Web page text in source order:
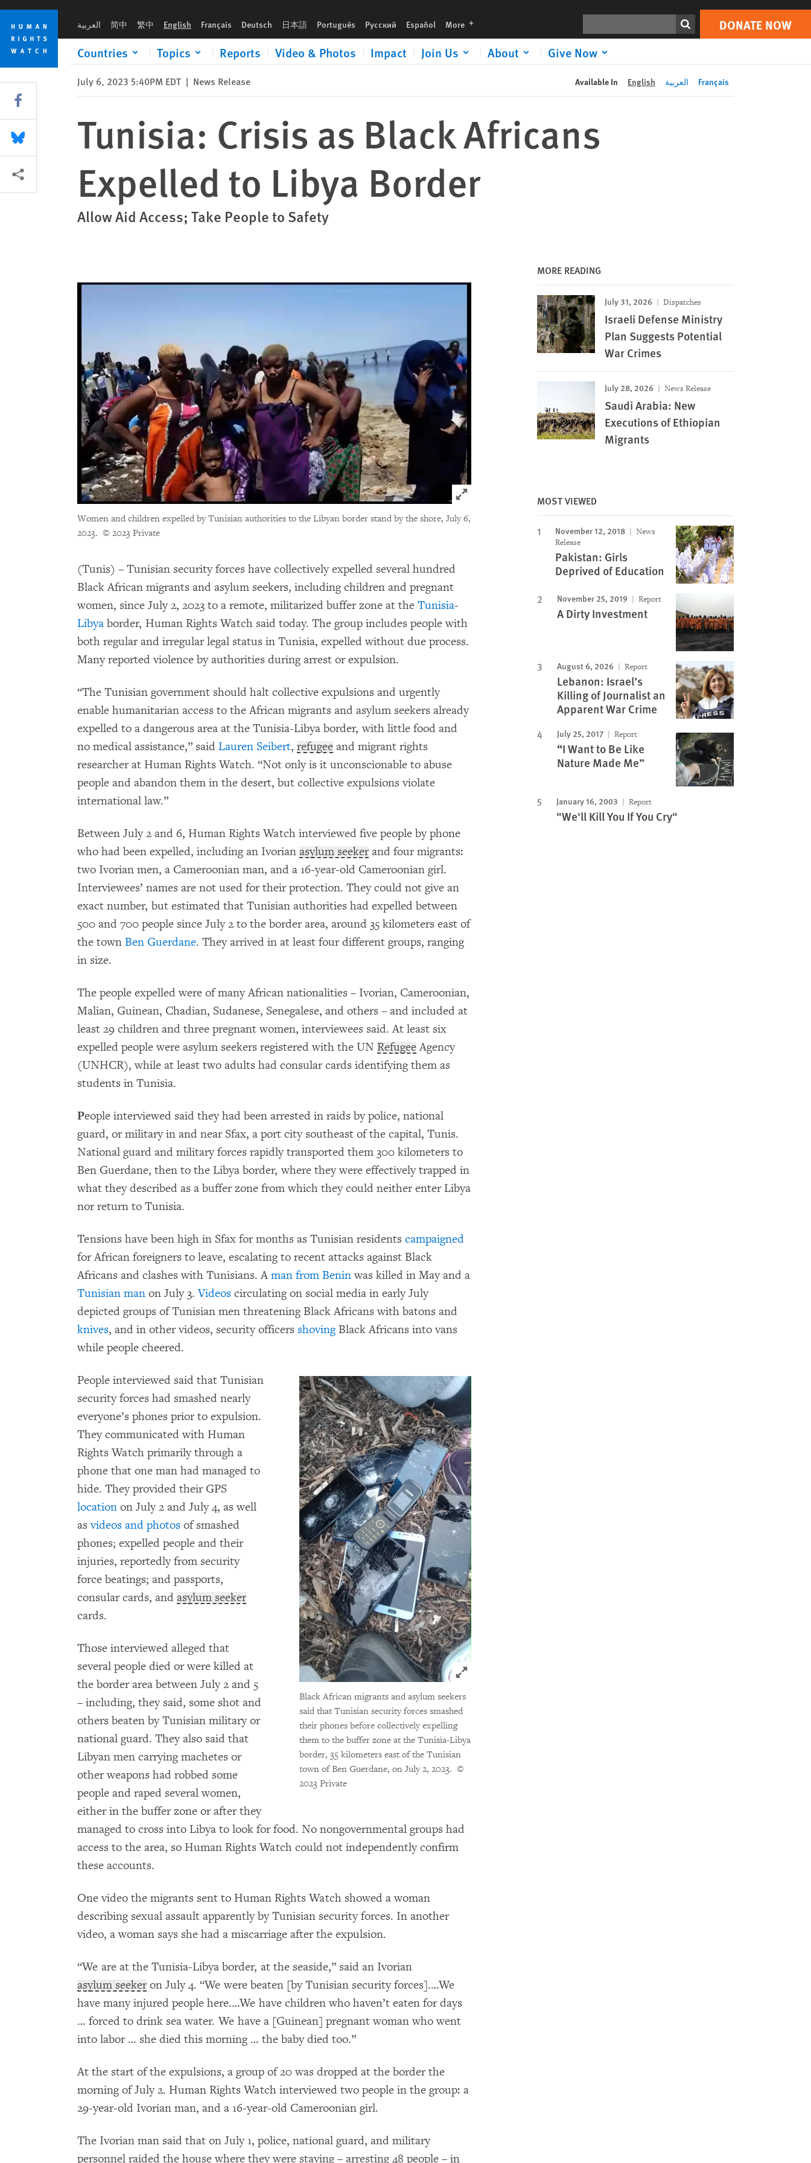
Skip
cookie
privacy
notice
Skip
main
content
العربية 简中 繁中 English Français Deutsch 日本語 Português Русский Español More languages DONATE NOW
Countries Topics Reports Video & Photos Impact Join Us About Give Now
Print DONATE NOW
July 6, 2023 5:40PM EDT | News Release Available In English العربية Français
Tunisia: Crisis as Black Africans
Expelled to Libya Border
Allow Aid Access; Take People to Safety
Click to expand Image
Women and children expelled by Tunisian authorities to the Libyan border stand by the shore, July 6,
2023. © 2023 Private
(Tunis) – Tunisian security forces have collectively expelled several hundred
Black African migrants and asylum seekers, including children and pregnant
women, since July 2, 2023 to a remote, militarized buffer zone at the Tunisia-
Libya border, Human Rights Watch said today. The group includes people with
both regular and irregular legal status in Tunisia, expelled without due process.
Many reported violence by authorities during arrest or expulsion.
“The Tunisian government should halt collective expulsions and urgently
enable humanitarian access to the African migrants and asylum seekers already
expelled to a dangerous area at the Tunisia-Libya border, with little food and
no medical assistance,” said Lauren Seibert, refugee and migrant rights
researcher at Human Rights Watch. “Not only is it unconscionable to abuse
people and abandon them in the desert, but collective expulsions violate
international law.”
Between July 2 and 6, Human Rights Watch interviewed five people by phone
who had been expelled, including an Ivorian asylum seekerand four migrants:
two Ivorian men, a Cameroonian man, and a 16-year-old Cameroonian girl.
Interviewees’ names are not used for their protection. They could not give an
exact number, but estimated that Tunisian authorities had expelled between
500 and 700 people since July 2 to the border area, around 35 kilometers east of
the town Ben Guerdane. They arrived in at least four different groups, ranging
in size.
The people expelled were of many African nationalities – Ivorian, Cameroonian,
Malian, Guinean, Chadian, Sudanese, Senegalese, and others – and included at
least 29 children and three pregnant women, interviewees said. At least six
expelled people were asylum seekers registered with the UN RefugeeAgency
(UNHCR), while at least two adults had consular cards identifying them as
students in Tunisia.
People interviewed said they had been arrested in raids by police, national
guard, or military in and near Sfax, a port city southeast of the capital, Tunis.
National guard and military forces rapidly transported them 300 kilometers to
Ben Guerdane, then to the Libya border, where they were effectively trapped in
what they described as a buffer zone from which they could neither enter Libya
nor return to Tunisia.
Tensions have been high in Sfax for months as Tunisian residents campaigned
for African foreigners to leave, escalating to recent attacks against Black
Africans and clashes with Tunisians. Aman from Beninwas killed in May and a
Tunisian man on July 3.Videos circulating on social media in early July
depicted groups of Tunisian men threatening Black Africans with batons and
knives, and in other videos, security officers shovingBlack Africans into vans
while people cheered.
Click to expand Image
Black African migrants and asylum seekers
said that Tunisian security forces smashed
their phones before collectively expelling
them to the buffer zone at the Tunisia-Libya
border, 35 kilometers east of the Tunisian
town of Ben Guerdane, on July 2, 2023. ©
2023 Private
People interviewed said that Tunisian
security forces had smashed nearly
everyone’s phones prior to expulsion.
They communicated with Human
Rights Watch primarily through a
phone that one man had managed to
hide. They provided their GPS
location on July 2 and July 4, as well
asvideos and photos of smashed
phones; expelled people and their
injuries, reportedly from security
force beatings; and passports,
consular cards, and asylum seeker
cards.
Those interviewed alleged that
several people died or were killed at
the border area between July 2 and 5
– including, they said, some shot and
others beaten by Tunisian military or
national guard. They also said that
Libyan men carrying machetes or
other weapons had robbed some
people and raped several women,
either in the buffer zone or after they
managed to cross into Libya to look for food. No nongovernmental groups had
access to the area, so Human Rights Watch could not independently confirm
these accounts.
One video the migrants sent to Human Rights Watch showed a woman
describing sexual assault apparently by Tunisian security forces. In another
video, a woman says she had a miscarriage after the expulsion.
“We are at the Tunisia-Libya border, at the seaside,” said an Ivorian
asylum seekeron July 4. “We were beaten [by Tunisian security forces].…We
have many injured people here.…We have children who haven’t eaten for days
… forced to drink sea water. We have a [Guinean] pregnant woman who went
into labor … she died this morning … the baby died too.”
At the start of the expulsions, a group of 20 was dropped at the border the
morning of July 2. Human Rights Watch interviewed two people in the group: a
29-year-old Ivorian man, and a 16-year-old Cameroonian girl.
The Ivorian man said that on July 1, police, national guard, and military
personnel raided the house where they were staying – arresting 48 people – in
MORE READING
July 31, 2026 Dispatches
Israeli Defense Ministry
Plan Suggests Potential
War Crimes
July 28, 2026 News Release
Saudi Arabia: New
Executions of Ethiopian
Migrants
MOST VIEWED
November 12, 2018
News
Release
Pakistan: Girls
Deprived of Education
November 25, 2019 Report
A Dirty Investment
August 6, 2026 Report
Lebanon: Israel’s
Killing of Journalist an
Apparent War Crime
July 25, 2017 Report
“I Want to Be Like
Nature Made Me”
January 16, 2003 Report
"We'll Kill You If You Cry"
Share this via Facebook
Share this via Bluesky
More sharing options